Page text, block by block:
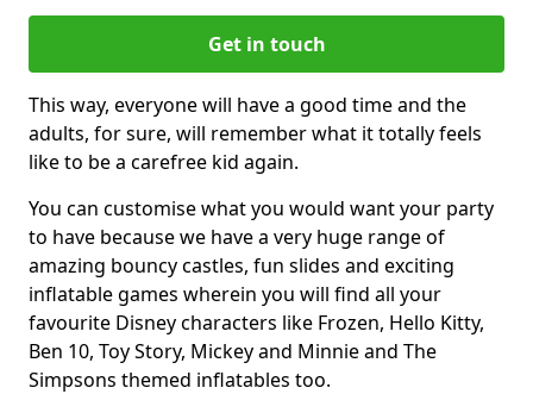
Get in touch
This way, everyone will have a good time and the
adults, for sure, will remember what it totally feels
like to be a carefree kid again.
You can customise what you would want your party
to have because we have a very huge range of
amazing bouncy castles, fun slides and exciting
inflatable games wherein you will find all your
favourite Disney characters like Frozen, Hello Kitty,
Ben 10, Toy Story, Mickey and Minnie and The
Simpsons themed inflatables too.